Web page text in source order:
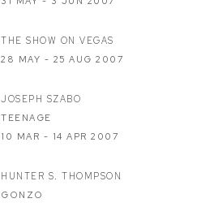
THE SHOW ON VEGAS
28 MAY - 25 AUG 2007
JOSEPH SZABO
TEENAGE
10 MAR - 14 APR 2007
HUNTER S. THOMPSON
GONZO